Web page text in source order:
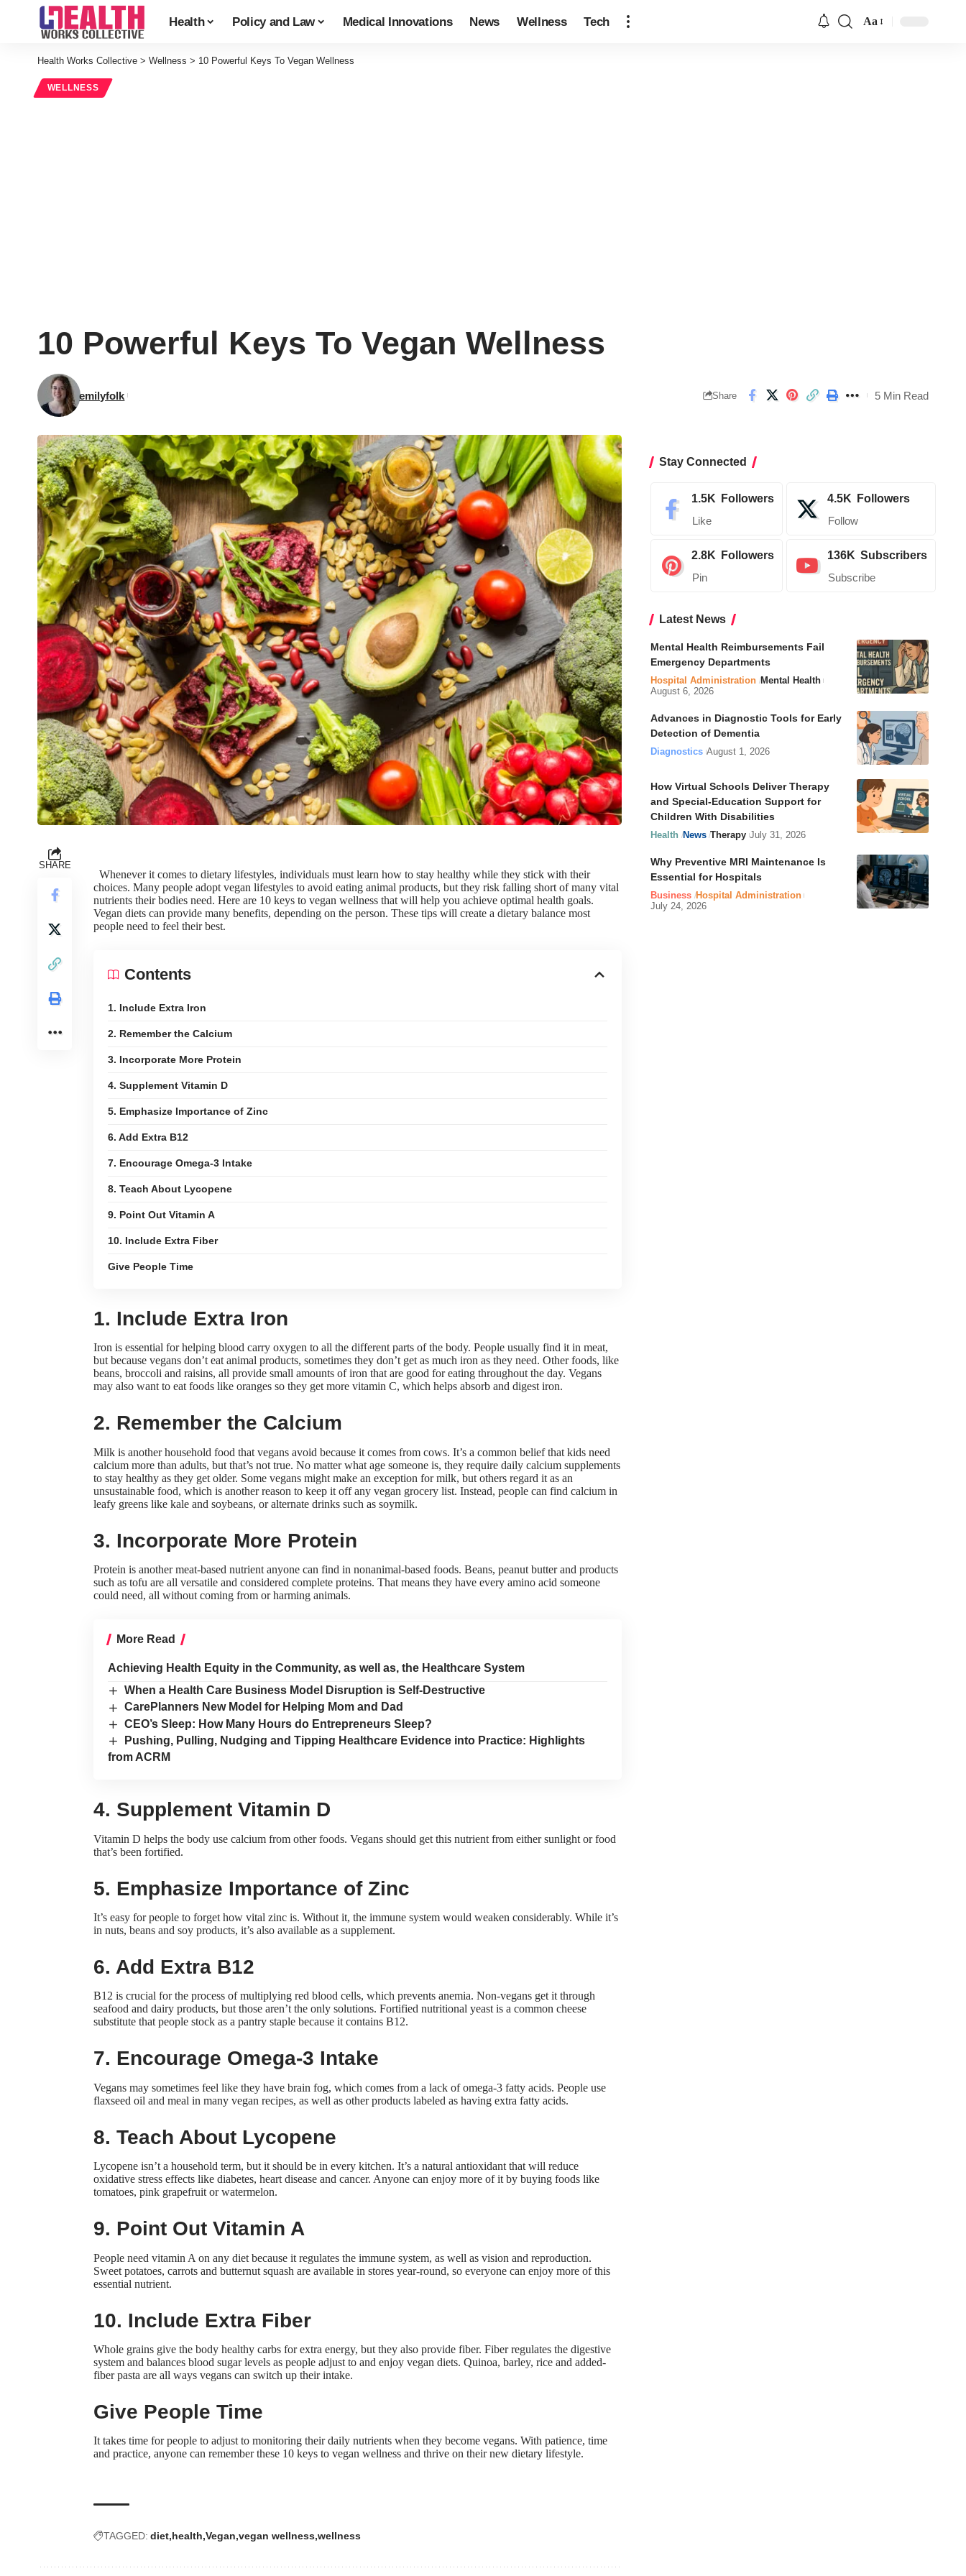
Health Policy and Law Medical Innovations News Wellness Tech
Font
Aa
Health Works Collective > Wellness > 10 Powerful Keys To Vegan Wellness
WELLNESS
10 Powerful Keys To Vegan Wellness
emilyfolk Share 5 Min Read
SHARE
Whenever it comes to dietary lifestyles, individuals must learn how to stay healthy while they stick with their
choices. Many people adopt vegan lifestyles to avoid eating animal products, but they risk falling short of many vital
nutrients their bodies need. Here are 10 keys to vegan wellness that will help you achieve optimal health goals.
Vegan diets can provide many benefits, depending on the person. These tips will create a dietary balance most
people need to feel their best.
Contents
1. Include Extra Iron
2. Remember the Calcium
3. Incorporate More Protein
4. Supplement Vitamin D
5. Emphasize Importance of Zinc
6. Add Extra B12
7. Encourage Omega-3 Intake
8. Teach About Lycopene
9. Point Out Vitamin A
10. Include Extra Fiber
Give People Time
1. Include Extra Iron
Iron is essential for helping blood carry oxygen to all the different parts of the body. People usually find it in meat,
but because vegans don’t eat animal products, sometimes they don’t get as much iron as they need. Other foods, like
beans, broccoli and raisins, all provide small amounts of iron that are good for eating throughout the day. Vegans
may also want to eat foods like oranges so they get more vitamin C, which helps absorb and digest iron.
2. Remember the Calcium
Milk is another household food that vegans avoid because it comes from cows. It’s a common belief that kids need
calcium more than adults, but that’s not true. No matter what age someone is, they require daily calcium supplements
to stay healthy as they get older. Some vegans might make an exception for milk, but others regard it as an
unsustainable food, which is another reason to keep it off any vegan grocery list. Instead, people can find calcium in
leafy greens like kale and soybeans, or alternate drinks such as soymilk.
3. Incorporate More Protein
Protein is another meat-based nutrient anyone can find in nonanimal-based foods. Beans, peanut butter and products
such as tofu are all versatile and considered complete proteins. That means they have every amino acid someone
could need, all without coming from or harming animals.
More Read
Achieving Health Equity in the Community, as well as, the Healthcare System
When a Health Care Business Model Disruption is Self-Destructive
CarePlanners New Model for Helping Mom and Dad
CEO’s Sleep: How Many Hours do Entrepreneurs Sleep?
Pushing, Pulling, Nudging and Tipping Healthcare Evidence into Practice: Highlights
from ACRM
4. Supplement Vitamin D
Vitamin D helps the body use calcium from other foods. Vegans should get this nutrient from either sunlight or food
that’s been fortified.
5. Emphasize Importance of Zinc
It’s easy for people to forget how vital zinc is. Without it, the immune system would weaken considerably. While it’s
in nuts, beans and soy products, it’s also available as a supplement.
6. Add Extra B12
B12 is crucial for the process of multiplying red blood cells, which prevents anemia. Non-vegans get it through
seafood and dairy products, but those aren’t the only solutions. Fortified nutritional yeast is a common cheese
substitute that people stock as a pantry staple because it contains B12.
7. Encourage Omega-3 Intake
Vegans may sometimes feel like they have brain fog, which comes from a lack of omega-3 fatty acids. People use
flaxseed oil and meal in many vegan recipes, as well as other products labeled as having extra fatty acids.
8. Teach About Lycopene
Lycopene isn’t a household term, but it should be in every kitchen. It’s a natural antioxidant that will reduce
oxidative stress effects like diabetes, heart disease and cancer. Anyone can enjoy more of it by buying foods like
tomatoes, pink grapefruit or watermelon.
9. Point Out Vitamin A
People need vitamin A on any diet because it regulates the immune system, as well as vision and reproduction.
Sweet potatoes, carrots and butternut squash are available in stores year-round, so everyone can enjoy more of this
essential nutrient.
10. Include Extra Fiber
Whole grains give the body healthy carbs for extra energy, but they also provide fiber. Fiber regulates the digestive
system and balances blood sugar levels as people adjust to and enjoy vegan diets. Quinoa, barley, rice and added-
fiber pasta are all ways vegans can switch up their intake.
Give People Time
It takes time for people to adjust to monitoring their daily nutrients when they become vegans. With patience, time
and practice, anyone can remember these 10 keys to vegan wellness and thrive on their new dietary lifestyle.
TAGGED: diet health Vegan vegan wellness wellness
Stay Connected
1.5K Followers
Like
4.5K Followers
Follow
2.8K Followers
Pin
136K Subscribers
Subscribe
Latest News
Mental Health Reimbursements Fail
Emergency Departments
Hospital Administration Mental Health
August 6, 2026
Advances in Diagnostic Tools for Early
Detection of Dementia
Diagnostics August 1, 2026
How Virtual Schools Deliver Therapy
and Special-Education Support for
Children With Disabilities
Health News Therapy July 31, 2026
Why Preventive MRI Maintenance Is
Essential for Hospitals
Business Hospital Administration
July 24, 2026